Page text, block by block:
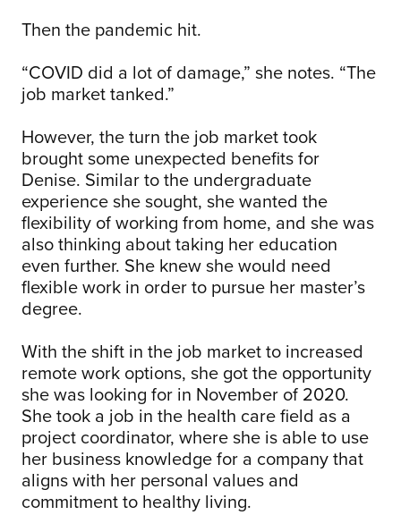
Then the pandemic hit.
“COVID did a lot of damage,” she notes. “The
job market tanked.”
However, the turn the job market took
brought some unexpected benefits for
Denise. Similar to the undergraduate
experience she sought, she wanted the
flexibility of working from home, and she was
also thinking about taking her education
even further. She knew she would need
flexible work in order to pursue her master’s
degree.
With the shift in the job market to increased
remote work options, she got the opportunity
she was looking for in November of 2020.
She took a job in the health care field as a
project coordinator, where she is able to use
her business knowledge for a company that
aligns with her personal values and
commitment to healthy living.